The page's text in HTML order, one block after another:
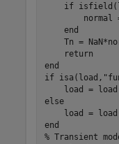
if
normal
end
Tn =
return
end
if isa(load,
else
end
% Transient